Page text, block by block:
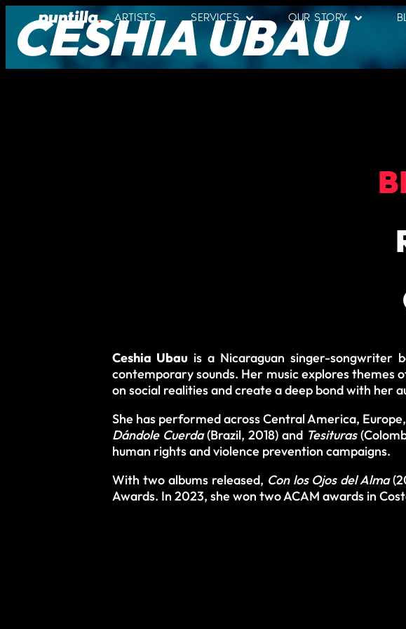
ARTISTS SERVICES OUR STORY
CESHIA UBAU
Ceshia Ubau is a Nicaraguan singer-songwriter
contemporary sounds. Her music explores
on social realities and create a deep bond with her
She has performed across Central America,
Dándole Cuerda(Brazil, 2018) and Tesituras
human rights and violence prevention campaigns.
With two albums released, Con los Ojos del Alma
Awards. In 2023, she won two ACAM awards in